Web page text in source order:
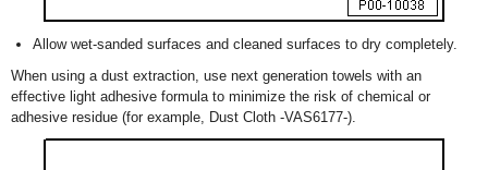
Allow wet-sanded surfaces and cleaned surfaces to dry completely.
When using a dust extraction, use next generation towels with an
effective light adhesive formula to minimize the risk of chemical or
adhesive residue (for example, Dust Cloth -VAS6177-).